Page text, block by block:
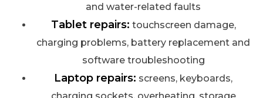
and water-related faults
Tablet repairs: touchscreen damage,
charging problems, battery replacement and
software troubleshooting
Laptop repairs: screens, keyboards,
charging sockets, overheating, storage